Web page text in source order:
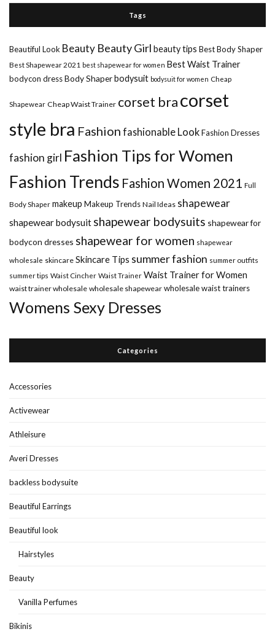
Tags
Beautiful Look Beauty Beauty Girl beauty tips Best Body Shaper
Best Shapewear 2021 best shapewear for women Best Waist Trainer
bodycon dressBody Shaperbodysuit bodysuit for women Cheap
Shapewear Cheap Waist Trainer corset bracorset
style bra Fashion fashionable LookFashion Dresses
fashion girl Fashion Tips for Women
Fashion Trends Fashion Women 2021 Full
Body Shaper makeup Makeup Trends Nail Ideas shapewear
shapewear bodysuit shapewear bodysuits shapewear for
bodycon dresses shapewear for women shapewear
wholesale skincare Skincare Tips summer fashion summer outfits
summer tips Waist Cincher Waist Trainer Waist Trainer for Women
waist trainer wholesale wholesale shapewear wholesale waist trainers
Womens Sexy Dresses
Categories
Accessories
Activewear
Athleisure
Averi Dresses
backless bodysuite
Beautiful Earrings
Beautiful look
Hairstyles
Beauty
Vanilla Perfumes
Bikinis